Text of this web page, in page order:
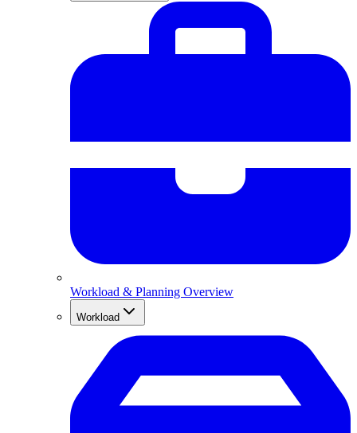
Workload & Planning Overview
Workload